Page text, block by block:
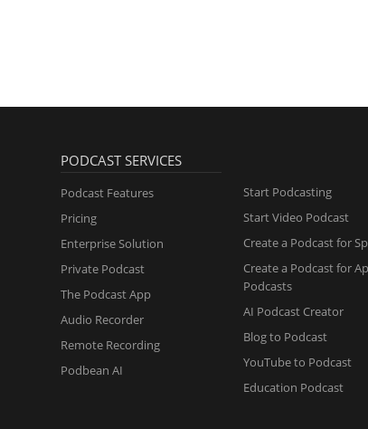
PODCAST SERVICES
Podcast Features
Pricing
Enterprise Solution
Private Podcast
The Podcast App
Audio Recorder
Remote Recording
Podbean AI
Start Podcasting
Start Video Podcast
Create a Podcast for
Create a Podcast for
Podcasts
AI Podcast Creator
Blog to Podcast
YouTube to Podcast
Education Podcast